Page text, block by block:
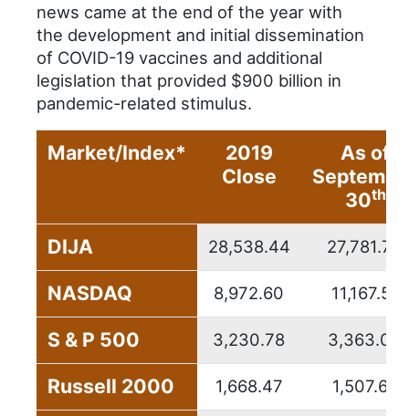
news came at the end of the year with
the development and initial dissemination
of COVID-19 vaccines and additional
legislation that provided $900 billion in
pandemic-related stimulus.
Market/Index*
2019
Close
As of
30th
DIJA 28,538.44 27,781.70
NASDAQ 8,972.60 11,167.51
S & P 500 3,230.78 3,363.00
Russell 2000 1,668.47 1,507.69